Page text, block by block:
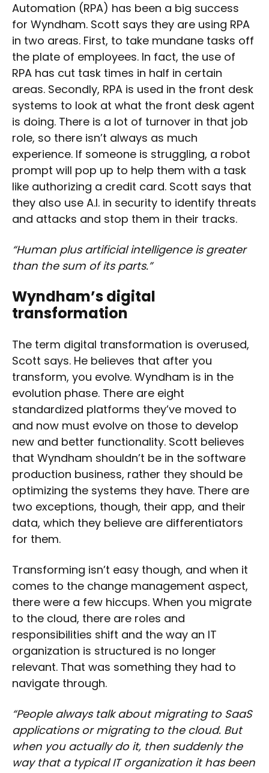
Automation (RPA) has been a big success
for Wyndham. Scott says they are using RPA
in two areas. First, to take mundane tasks off
the plate of employees. In fact, the use of
RPA has cut task times in half in certain
areas. Secondly, RPA is used in the front desk
systems to look at what the front desk agent
is doing. There is a lot of turnover in that job
role, so there isn’t always as much
experience. If someone is struggling, a robot
prompt will pop up to help them with a task
like authorizing a credit card. Scott says that
they also use A.I. in security to identify threats
and attacks and stop them in their tracks.
“Human plus artificial intelligence is greater
than the sum of its parts.”
Wyndham’s digital
transformation
The term digital transformation is overused,
Scott says. He believes that after you
transform, you evolve. Wyndham is in the
evolution phase. There are eight
standardized platforms they’ve moved to
and now must evolve on those to develop
new and better functionality. Scott believes
that Wyndham shouldn’t be in the software
production business, rather they should be
optimizing the systems they have. There are
two exceptions, though, their app, and their
data, which they believe are differentiators
for them.
Transforming isn’t easy though, and when it
comes to the change management aspect,
there were a few hiccups. When you migrate
to the cloud, there are roles and
responsibilities shift and the way an IT
organization is structured is no longer
relevant. That was something they had to
navigate through.
“People always talk about migrating to SaaS
applications or migrating to the cloud. But
when you actually do it, then suddenly the
way that a typical IT organization it has been